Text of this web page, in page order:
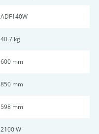
ADF140W
40.7 kg
600 mm
850 mm
598 mm
2100 W